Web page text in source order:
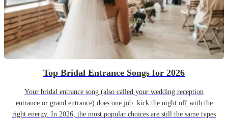
Top Bridal Entrance Songs for 2026
Your bridal entrance song (also called your wedding reception
entrance or grand entrance) does one job: kick the night off with the
right energy. In 2026, the most popular choices are still the same types